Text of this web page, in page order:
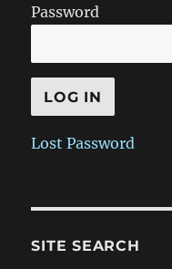
Password
Lost Password
SITE SEARCH